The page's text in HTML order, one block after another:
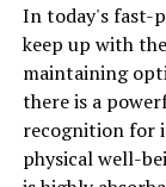
In today's fast-
keep up with
maintaining
there is a
recognition for
physical well-